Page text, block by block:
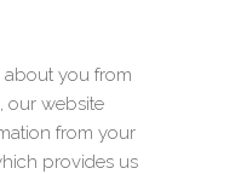
you from
our website
from your
provides us